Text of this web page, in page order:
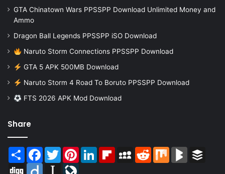
GTA Chinatown Wars PPSSPP Download Unlimited Money and
Ammo
Dragon Ball Legends PPSSPP iSO Download
Naruto Storm Connections PPSSPP Download
GTA 5 APK 500MB Download
Naruto Storm 4 Road To Boruto PPSSPP Download
FTS 2026 APK Mod Download
Share
Share Facebook
TwitterPinterestLinkedInFlipboardMySpaceReddit Mix BlogMarks
Digg
Diigo Instapaper